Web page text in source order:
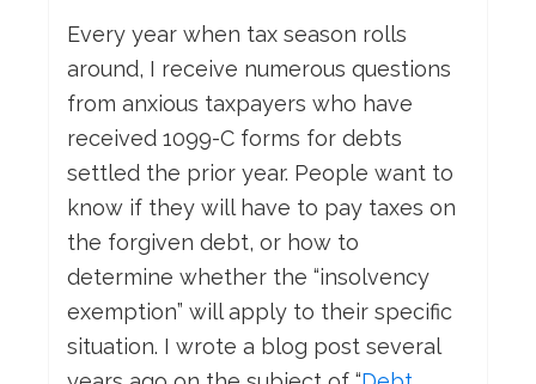
Every year when tax season rolls
around, I receive numerous questions
from anxious taxpayers who have
received 1099-C forms for debts
settled the prior year. People want to
know if they will have to pay taxes on
the forgiven debt, or how to
determine whether the “insolvency
exemption” will apply to their specific
situation. I wrote a blog post several